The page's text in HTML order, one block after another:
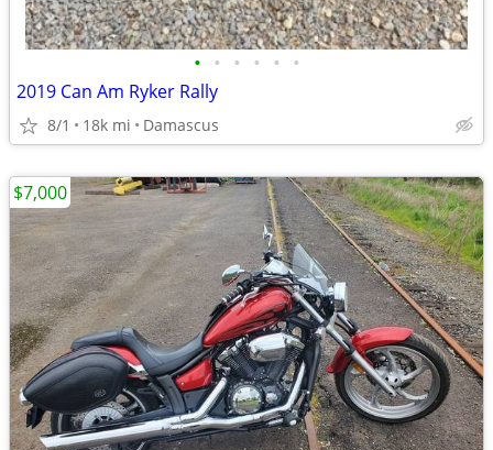
• • • • • •
2019 Can Am Ryker Rally
8/1 18k mi Damascus
$7,000